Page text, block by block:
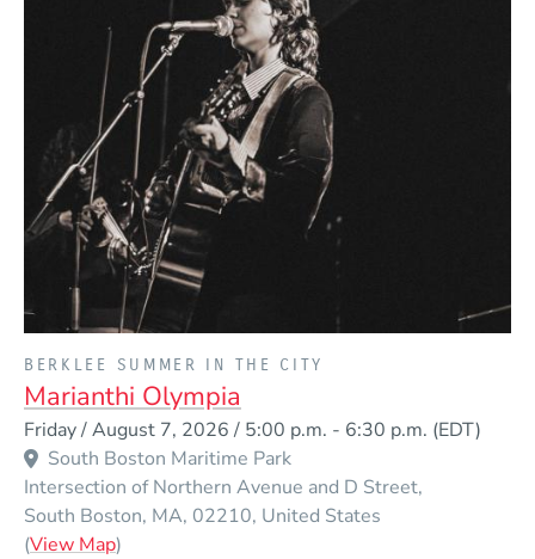
BERKLEE SUMMER IN THE CITY
Marianthi Olympia
Friday / August 7, 2026 / 5:00 p.m. - 6:30 p.m. (EDT)
South Boston Maritime Park
Intersection of Northern Avenue and D Street
South Boston MA 02210 United States
(View Map(Opens in a new window)
)